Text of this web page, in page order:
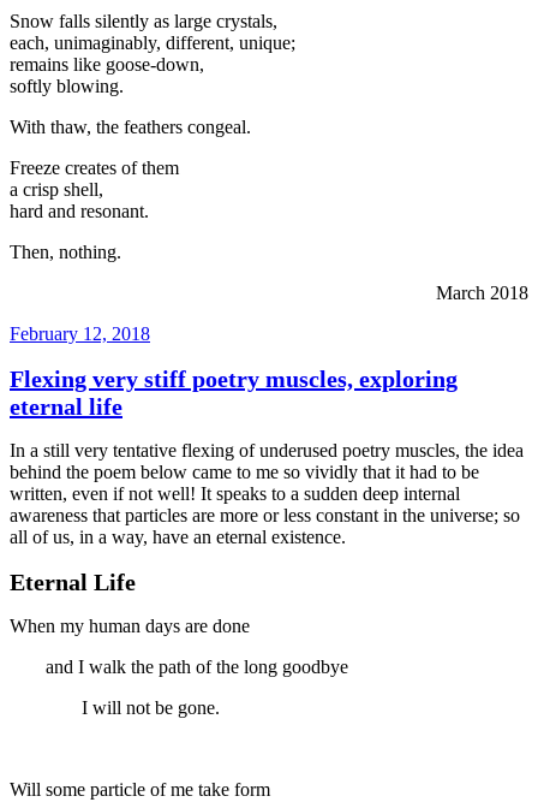
Snow falls silently as large crystals,
each, unimaginably, different, unique;
remains like goose-down,
softly blowing.
With thaw, the feathers congeal.
Freeze creates of them
a crisp shell,
hard and resonant.
Then, nothing.
March 2018
Posted
February 12, 2018
Flexing very stiff poetry muscles, exploring
eternal life
In a still very tentative flexing of underused poetry muscles, the idea
behind the poem below came to me so vividly that it had to be
written, even if not well! It speaks to a sudden deep internal
awareness that particles are more or less constant in the universe; so
all of us, in a way, have an eternal existence.
Eternal Life
When my human days are done
and I walk the path of the long goodbye
I will not be gone.
Will some particle of me take form